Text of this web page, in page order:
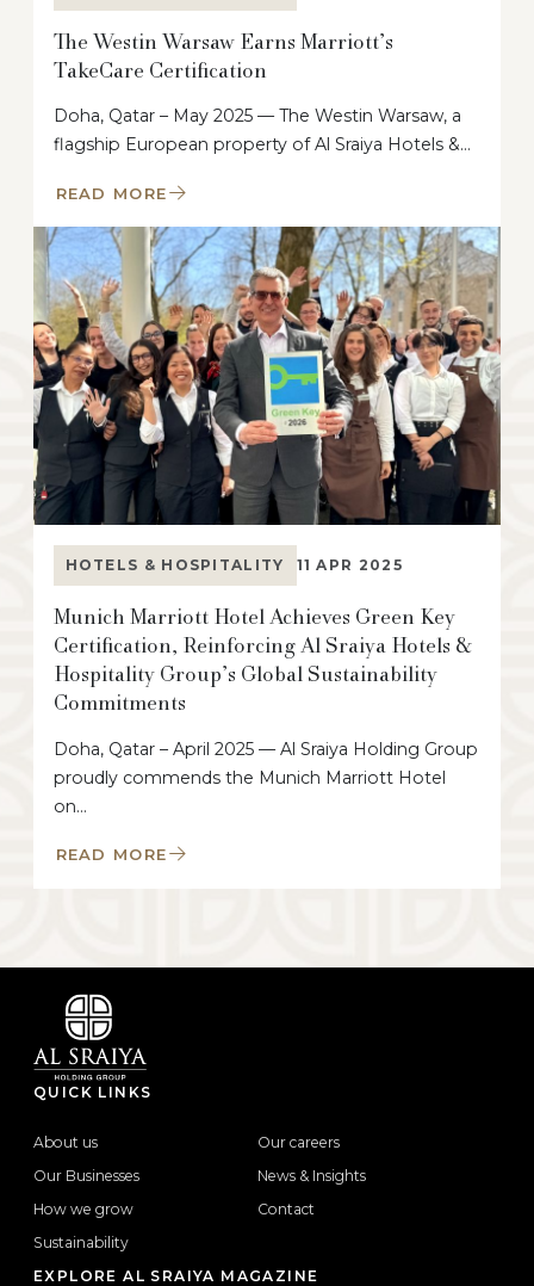
The Westin Warsaw Earns Marriott’s
TakeCare Certification
Doha, Qatar – May 2025 — The Westin Warsaw, a
flagship European property of Al Sraiya Hotels &…
READ MORE
HOTELS & HOSPITALITY 11 APR 2025
Munich Marriott Hotel Achieves Green Key
Certification, Reinforcing Al Sraiya Hotels &
Hospitality Group’s Global Sustainability
Commitments
Doha, Qatar – April 2025 — Al Sraiya Holding Group
proudly commends the Munich Marriott Hotel
on…
READ MORE
QUICK LINKS
About us
Our careers
Our Businesses
News & Insights
How we grow
Contact
Sustainability
EXPLORE AL SRAIYA MAGAZINE